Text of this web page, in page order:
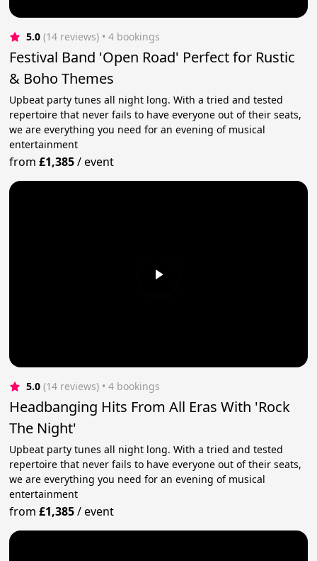
5.0 (14 reviews) • 4 bookings
Festival Band 'Open Road' Perfect for Rustic
& Boho Themes
Upbeat party tunes all night long. With a tried and tested
repertoire that never fails to have everyone out of their seats,
we are everything you need for an evening of musical
entertainment
from£1,385/event
5.0 (14 reviews) • 4 bookings
Headbanging Hits From All Eras With 'Rock
The Night'
Upbeat party tunes all night long. With a tried and tested
repertoire that never fails to have everyone out of their seats,
we are everything you need for an evening of musical
entertainment
from£1,385/event